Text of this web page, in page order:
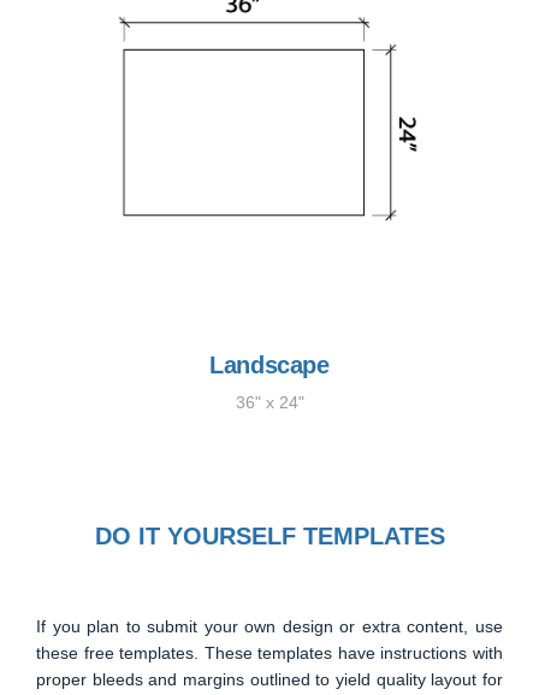
Landscape
36" x 24"
DO IT YOURSELF TEMPLATES
If you plan to submit your own design or extra content, use
these free templates. These templates have instructions with
proper bleeds and margins outlined to yield quality layout for